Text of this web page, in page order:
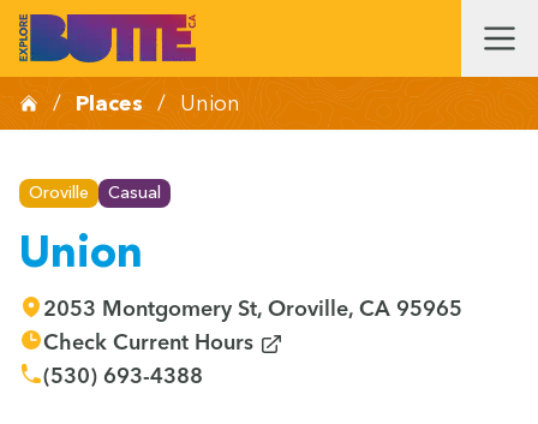
/ Places / Union
Oroville Casual
Union
2053 Montgomery St, Oroville, CA 95965
Check Current Hours
(530) 693-4388